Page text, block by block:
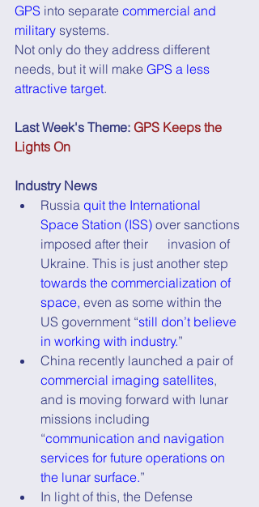
GPS into separate commercial and
military systems.
Not only do they address different
needs, but it will make GPS a less
attractive target.
Last Week's Theme: GPS Keeps the
Lights On
Industry News
Russia quit the International
Space Station (ISS) over sanctions
imposed after their      invasion of
Ukraine. This is just another step
towards the commercialization of
space, even as some within the
US government “still don’t believe
in working with industry.”
China recently launched a pair of
commercial imaging satellites,
and is moving forward with lunar
missions including
“communication and navigation
services for future operations on
the lunar surface.”
In light of this, the Defense